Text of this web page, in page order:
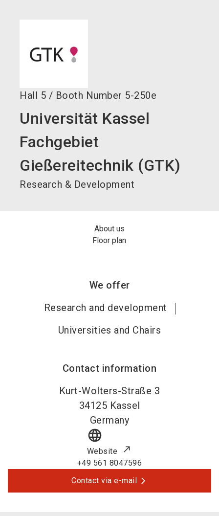
Hall 5 / Booth Number 5-250e
Universität Kassel
Fachgebiet
Gießereitechnik (GTK)
Research & Development
About us
Floor plan
We offer
Research and development
Universities and Chairs
Contact information
Kurt-Wolters-Straße 3
34125 Kassel
Germany
language
Website
+49 561 8047596
Contact via e-mail